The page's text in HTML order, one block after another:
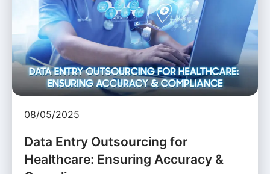
08/05/2025
Data Entry Outsourcing for
Healthcare: Ensuring Accuracy &